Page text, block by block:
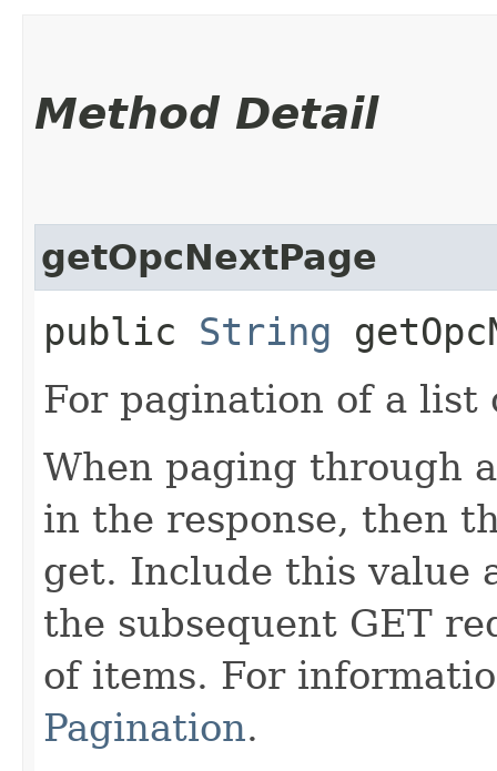
Method Detail
getOpcNextPage
public String
For pagination of a list
When paging through
in the response, then
get. Include this value
the subsequent GET
of items. For
Pagination.